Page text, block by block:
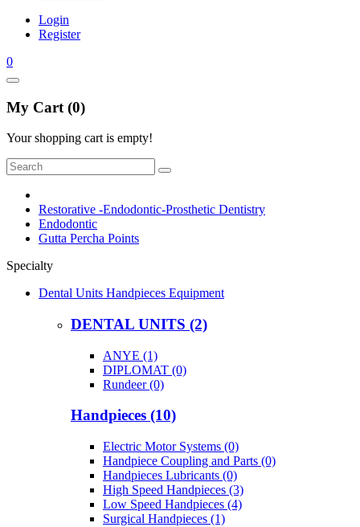
Login
Register
0
My Cart (0)
Your shopping cart is empty!
Restorative -Endodontic-Prosthetic Dentistry
Endodontic
Gutta Percha Points
Specialty
Dental Units Handpieces Equipment
DENTAL UNITS (2)
ANYE (1)
DIPLOMAT (0)
Rundeer (0)
Handpieces (10)
Electric Motor Systems (0)
Handpiece Coupling and Parts (0)
Handpieces Lubricants (0)
High Speed Handpieces (3)
Low Speed Handpieces (4)
Surgical Handpieces (1)